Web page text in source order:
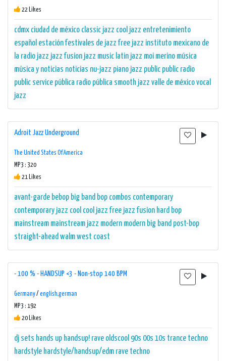
22 Likes
cdmx ciudad de méxico classic jazz cool jazz entretenimiento
español estaciónfestivales de jazz free jazz instituto mexicano de
la radio jazz jazz fusion jazz music latin jazz moi merino música
música y noticias noticias nu-jazz piano jazz public public radio
public service pública radio pública smooth jazz valle de méxicovocal
jazz
Adroit Jazz Underground
The United States Of America
MP3 : 320
21 Likes
avant-garde bebop big band bop combos contemporary
contemporary jazz cool cool jazz free jazz fusion hard bop
mainstream mainstream jazz modern modern big band post-bop
straight-aheadwalmwest coast
- 100 % - HANDSUP <3 - Non-stop 140 BPM
Germany/ english,german
MP3 : 192
20 Likes
dj sets hands up handsup! rave oldscool 90s 00s 10s trance techno
hardstyle hardstyle/handsup/edm rave techno